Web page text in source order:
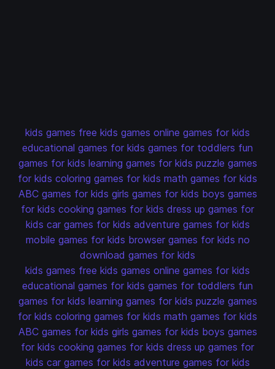
kids games free kids games online games for kids
educational games for kids games for toddlers fun
games for kids learning games for kids puzzle games
for kids coloring games for kids math games for kids
ABC games for kids girls games for kids boys games
for kids cooking games for kids dress up games for
kids car games for kids adventure games for kids
mobile games for kids browser games for kids no
download games for kids
kids games free kids games online games for kids
educational games for kids games for toddlers fun
games for kids learning games for kids puzzle games
for kids coloring games for kids math games for kids
ABC games for kids girls games for kids boys games
for kids cooking games for kids dress up games for
kids car games for kids adventure games for kids